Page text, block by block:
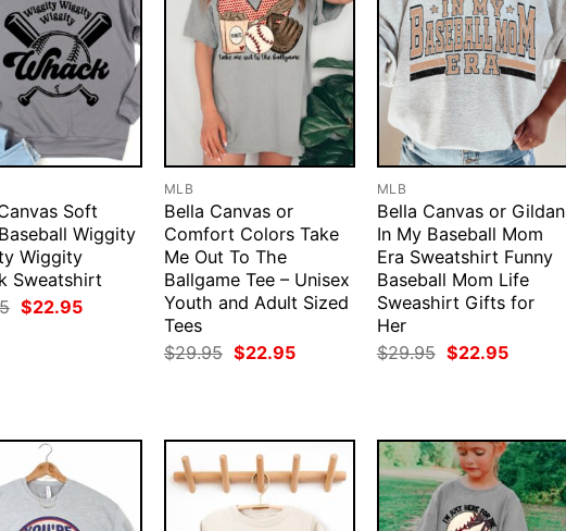
Soft
Wiggity
Wiggity
Sweatshirt
Original
price
$22.95Current
MLB
Bella Canvas or
Comfort Colors Take
Me Out To The
Ballgame Tee – Unisex
Youth and Adult Sized
Tees
$29.95 Original
price
$22.95Current
MLB
Bella Canvas or Gildan
In My Baseball Mom
Era Sweatshirt Funny
Baseball Mom Life
Sweashirt Gifts for
Her
$29.95 Original
price
$22.95Current